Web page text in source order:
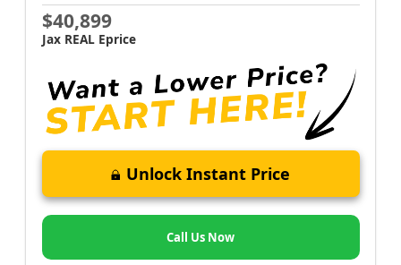
$40,899
Jax REAL Eprice
Unlock Instant Price
Call Us Now